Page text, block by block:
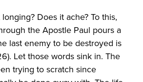
Does it ache? To this,
the Apostle Paul pours a
last enemy to be destroyed is
Let those words sink in. The
trying to scratch since